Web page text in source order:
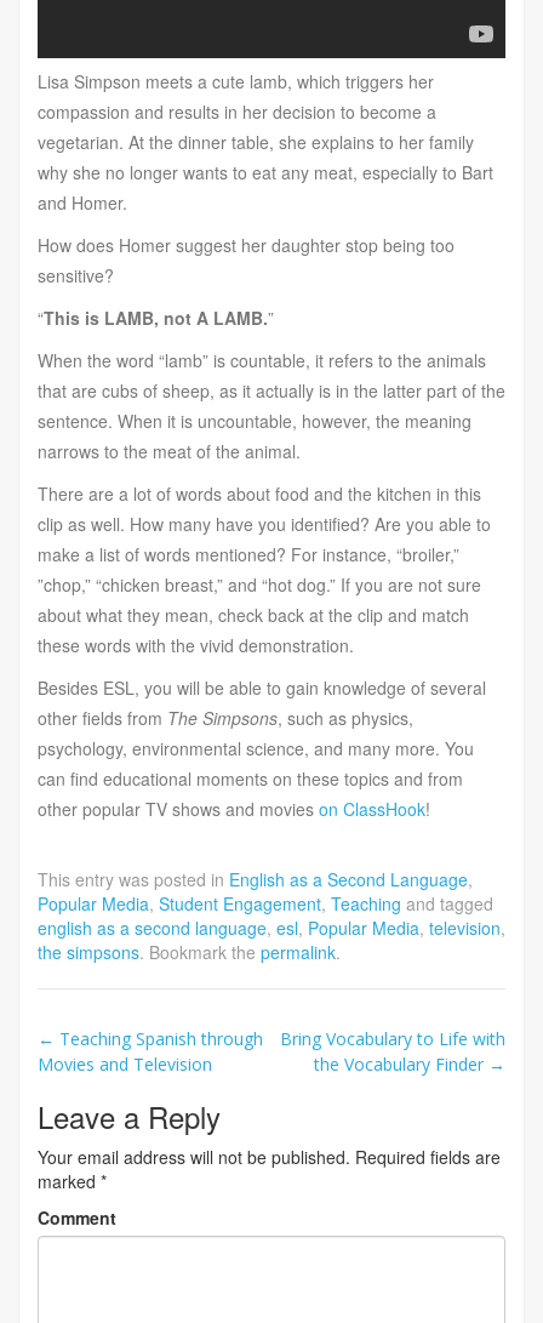
Lisa Simpson meets a cute lamb, which triggers her
compassion and results in her decision to become a
vegetarian. At the dinner table, she explains to her family
why she no longer wants to eat any meat, especially to Bart
and Homer.
How does Homer suggest her daughter stop being too
sensitive?
“This is LAMB, not A LAMB.”
When the word “lamb” is countable, it refers to the animals
that are cubs of sheep, as it actually is in the latter part of the
sentence. When it is uncountable, however, the meaning
narrows to the meat of the animal.
There are a lot of words about food and the kitchen in this
clip as well. How many have you identified? Are you able to
make a list of words mentioned? For instance, “broiler,”
”chop,” “chicken breast,” and “hot dog.” If you are not sure
about what they mean, check back at the clip and match
these words with the vivid demonstration.
Besides ESL, you will be able to gain knowledge of several
other fields from The Simpsons, such as physics,
psychology, environmental science, and many more. You
can find educational moments on these topics and from
other popular TV shows and movies on ClassHook!
This entry was posted in English as a Second Language,
Popular Media, Student Engagement, Teaching and tagged
english as a second language, esl, Popular Media, television,
the simpsons. Bookmark the permalink.
Post
navigation
← Teaching Spanish through
Movies and Television
Bring Vocabulary to Life with
the Vocabulary Finder →
Leave a Reply
Your email address will not be published. Required fields are
marked *
Comment